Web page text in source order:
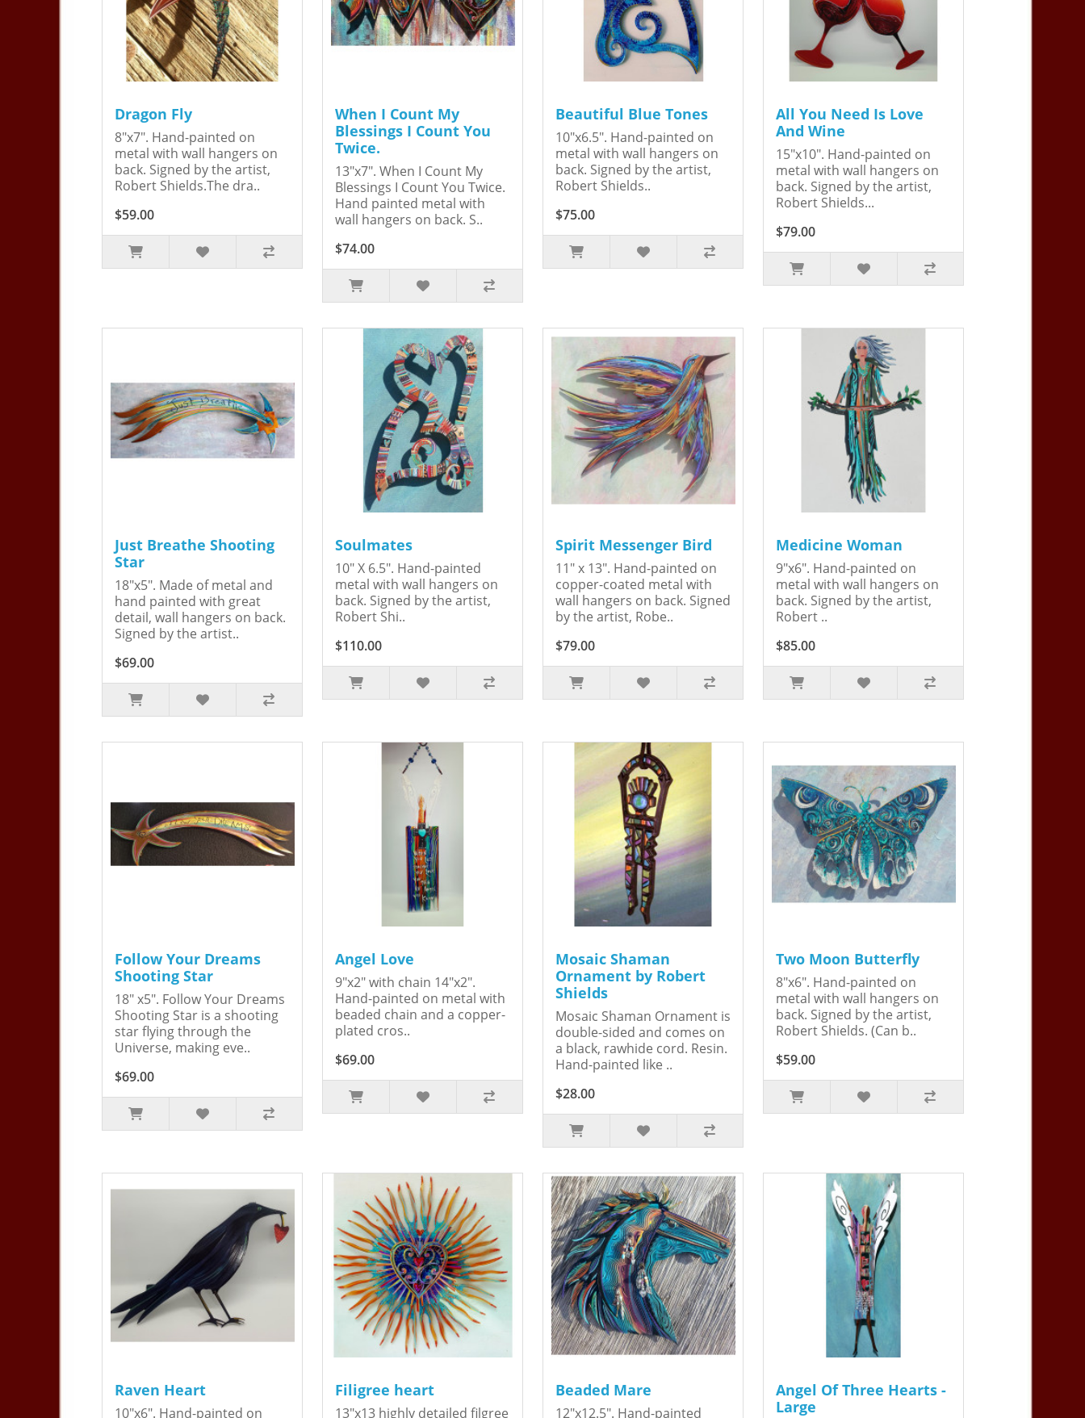
Dragon Fly
8"x7". Hand-painted on
metal with wall hangers on
back. Signed by the artist,
Robert Shields.The dra..
$59.00
When I Count My
Blessings I Count You
Twice.
13"x7". When I Count My
Blessings I Count You Twice.
Hand painted metal with
wall hangers on back. S..
$74.00
Beautiful Blue Tones
10"x6.5". Hand-painted on
metal with wall hangers on
back. Signed by the artist,
Robert Shields..
$75.00
All You Need Is Love
And Wine
15"x10". Hand-painted on
metal with wall hangers on
back. Signed by the artist,
Robert Shields...
$79.00
Just Breathe Shooting
Star
18"x5". Made of metal and
hand painted with great
detail, wall hangers on back.
Signed by the artist..
$69.00
Soulmates
10" X 6.5". Hand-painted
metal with wall hangers on
back. Signed by the artist,
Robert Shi..
$110.00
Spirit Messenger Bird
11" x 13". Hand-painted on
copper-coated metal with
wall hangers on back. Signed
by the artist, Robe..
$79.00
Medicine Woman
9"x6". Hand-painted on
metal with wall hangers on
back. Signed by the artist,
Robert ..
$85.00
Follow Your Dreams
Shooting Star
18" x5". Follow Your Dreams
Shooting Star is a shooting
star flying through the
Universe, making eve..
$69.00
Angel Love
9"x2" with chain 14"x2".
Hand-painted on metal with
beaded chain and a copper-
plated cros..
$69.00
Mosaic Shaman
Ornament by Robert
Shields
Mosaic Shaman Ornament is
double-sided and comes on
a black, rawhide cord. Resin.
Hand-painted like ..
$28.00
Two Moon Butterfly
8"x6". Hand-painted on
metal with wall hangers on
back. Signed by the artist,
Robert Shields. (Can b..
$59.00
Raven Heart
10"x6". Hand-painted on
Filigree heart
13"x13 highly detailed filgree
Beaded Mare
12"x12.5". Hand-painted
Angel Of Three Hearts -
Large